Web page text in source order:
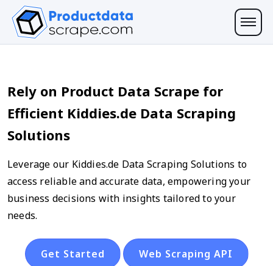
Rely on Product Data Scrape for
Efficient Kiddies.de Data Scraping
Solutions
Leverage our Kiddies.de Data Scraping Solutions to
access reliable and accurate data, empowering your
business decisions with insights tailored to your
needs.
Get Started Web Scraping API